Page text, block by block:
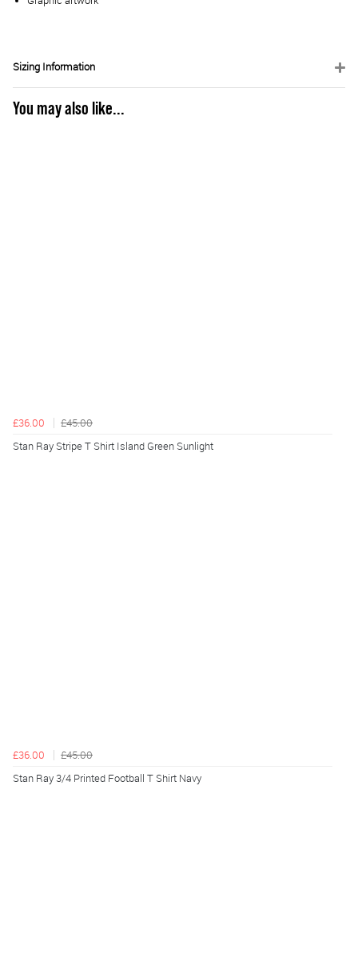
Sizing Information
You may also like...
£36.00
£45.00
Stan Ray Stripe T Shirt Island Green Sunlight
£36.00
£45.00
Stan Ray 3/4 Printed Football T Shirt Navy